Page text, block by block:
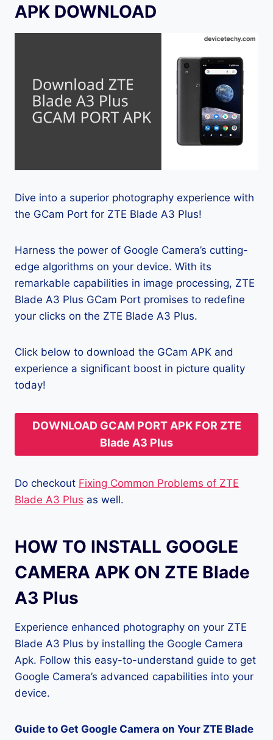
APK DOWNLOAD
Dive into a superior photography experience with
the GCam Port for ZTE Blade A3 Plus!
Harness the power of Google Camera’s cutting-
edge algorithms on your device. With its
remarkable capabilities in image processing, ZTE
Blade A3 Plus GCam Port promises to redefine
your clicks on the ZTE Blade A3 Plus.
Click below to download the GCam APK and
experience a significant boost in picture quality
today!
DOWNLOAD GCAM PORT APK FOR ZTE
Blade A3 Plus
Do checkout Fixing Common Problems of ZTE
Blade A3 Plus as well.
HOW TO INSTALL GOOGLE
CAMERA APK ON ZTE Blade
A3 Plus
Experience enhanced photography on your ZTE
Blade A3 Plus by installing the Google Camera
Apk. Follow this easy-to-understand guide to get
Google Camera’s advanced capabilities into your
device.
Guide to Get Google Camera on Your ZTE Blade